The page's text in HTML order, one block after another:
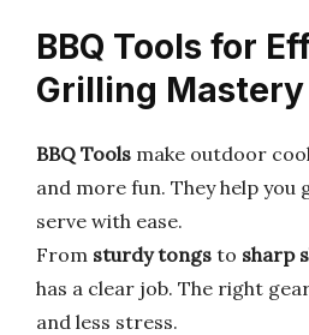
BBQ Tools for
Grilling Mastery
BBQ Tools make outdoor
and more fun. They help you
serve with ease.
From sturdy tongs to sharp
has a clear job. The right
and less stress.